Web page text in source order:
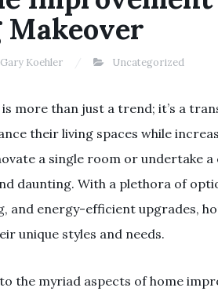
Gary Koehler Uncategorized
more than just a trend; it’s a
their living spaces while
a single room or undertake
daunting. With a plethora of
and energy-efficient upgrades,
unique styles and needs.
the myriad aspects of home